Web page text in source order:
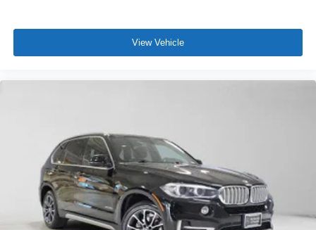
View Vehicle